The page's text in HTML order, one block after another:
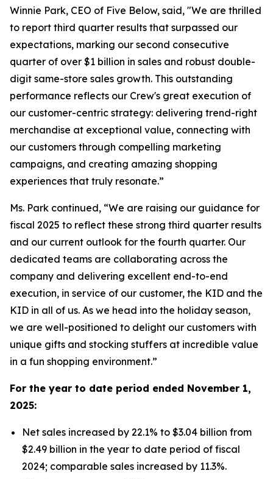
Winnie Park, CEO of Five Below, said, "We are thrilled
to report third quarter results that surpassed our
expectations, marking our second consecutive
quarter of over $1 billion in sales and robust double-
digit same-store sales growth. This outstanding
performance reflects our Crew's great execution of
our customer-centric strategy: delivering trend-right
merchandise at exceptional value, connecting with
our customers through compelling marketing
campaigns, and creating amazing shopping
experiences that truly resonate.”
Ms. Park continued, “We are raising our guidance for
fiscal 2025 to reflect these strong third quarter results
and our current outlook for the fourth quarter. Our
dedicated teams are collaborating across the
company and delivering excellent end-to-end
execution, in service of our customer, the KID and the
KID in all of us. As we head into the holiday season,
we are well-positioned to delight our customers with
unique gifts and stocking stuffers at incredible value
in a fun shopping environment.”
For the year to date period ended November 1,
2025:
Net sales increased by 22.1% to $3.04 billion from
$2.49 billion in the year to date period of fiscal
2024; comparable sales increased by 11.3%.